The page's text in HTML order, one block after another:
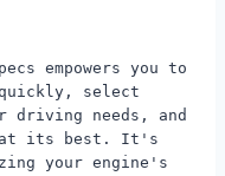
empowers you to
select
driving needs, and
at its best. It's
your engine's